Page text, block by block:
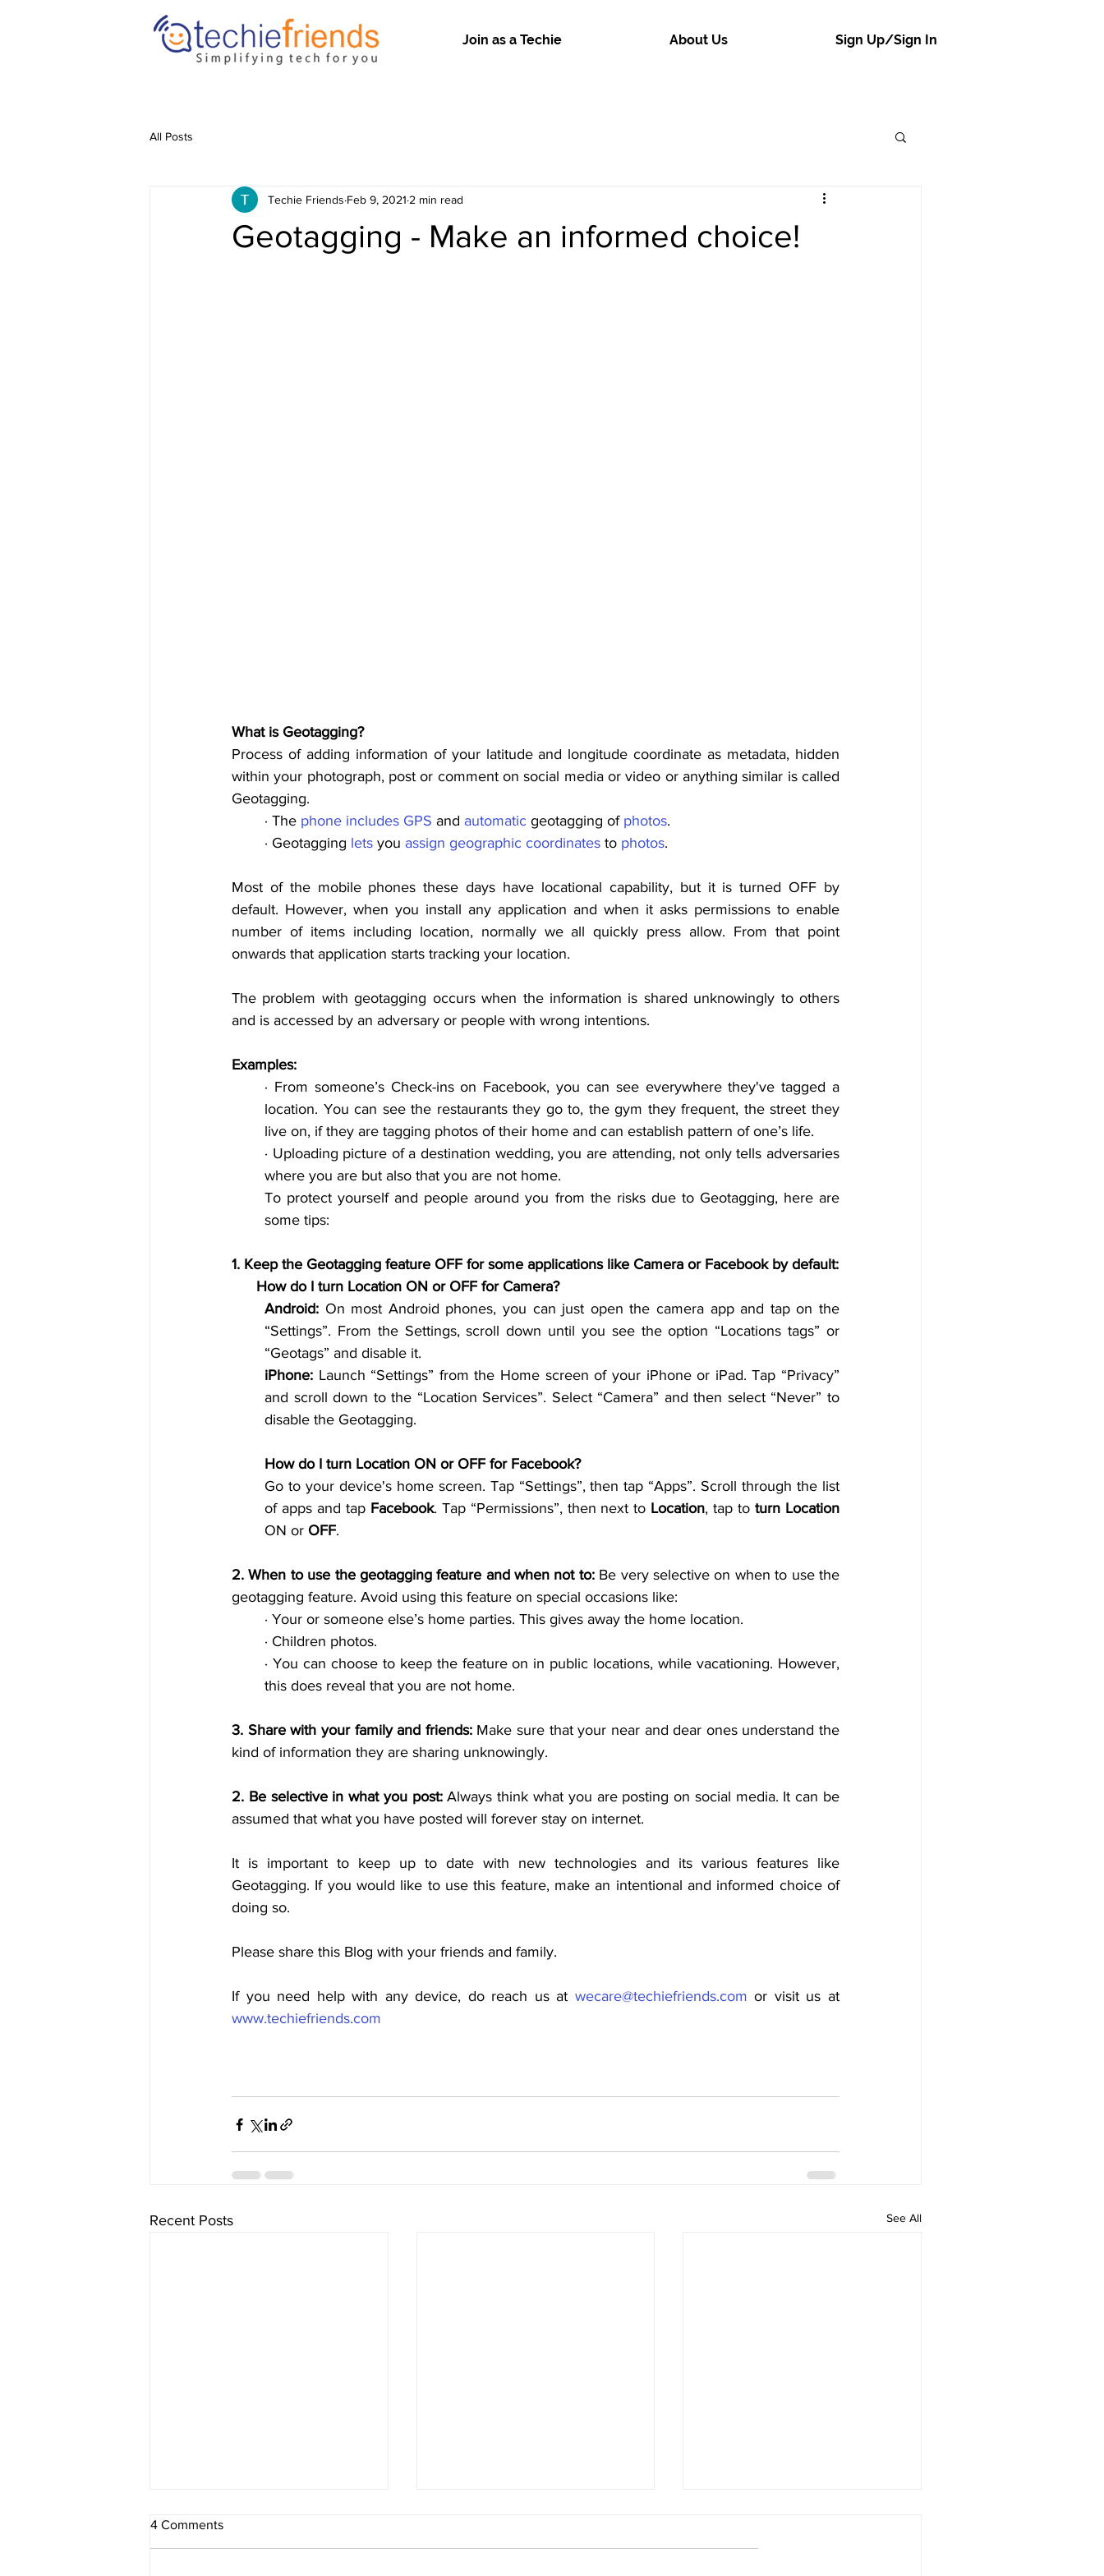
Join as a Techie About Us Sign Up/Sign In
All Posts
Geotagging - Make an informed choice!
Techie Friends Feb 9, 2021 2 min read
What is Geotagging?
Process of adding information of your latitude and longitude coordinate as metadata, hidden
within your photograph, post or comment on social media or video or anything similar is called
Geotagging.
· The phone includes GPS and automatic geotagging of photos.
· Geotagging lets you assign geographic coordinates to photos.
Most of the mobile phones these days have locational capability, but it is turned OFF by
default. However, when you install any application and when it asks permissions to enable
number of items including location, normally we all quickly press allow. From that point
onwards that application starts tracking your location.
The problem with geotagging occurs when the information is shared unknowingly to others
and is accessed by an adversary or people with wrong intentions.
Examples:
· From
location. You can see the restaurants they go to, the gym they frequent, the street they
live on, if they are tagging photos of their home and can establish pattern of one’s life.
· Uploading picture of a destination wedding, you are attending, not only tells adversaries
where you are but also that you are not home.
To protect yourself and people around you from the risks due to Geotagging, here are
some tips:
1.
      How do I turn Location ON or OFF for Camera?
Android: On most Android phones, you can just open the camera app and tap on the
“Settings”. From the Settings, scroll down until you see the option “Locations tags” or
“Geotags” and disable it.
iPhone: Launch “Settings” from the Home screen of your iPhone or iPad. Tap “Privacy”
and scroll down to the “Location Services”. Select “Camera” and then select “Never” to
disable the Geotagging.
How do I turn Location ON or OFF for Facebook?
Go to your device's home screen. Tap “Settings”, then tap “Apps”. Scroll through the list
of apps and tap Facebook. Tap “Permissions”, then next to Location, tap to turn Location
ON or OFF.
2. When to use the geotagging feature and when not to: Be very selective on when to use the
geotagging feature. Avoid using this feature on special occasions like:
· Your or someone else’s home parties. This gives away the home location.
· Children photos.
· You can choose to keep the feature on in public locations, while vacationing. However,
this does reveal that you are not home.
3. Share with your family and friends: Make sure that your near and dear ones understand the
kind of information they are sharing unknowingly.
2. Be selective in what you post: Always think what you are posting on social media. It can be
assumed that what you have posted will forever stay on internet.
It is important to keep up to date with new technologies and its various features like
Geotagging. If you would like to use this feature, make an intentional and informed choice of
doing so.
Please share this Blog with your friends and family.
If you need help with any device, do reach us at wecare@techiefriends.com
www.techiefriends.com
Recent Posts See All
4 Comments